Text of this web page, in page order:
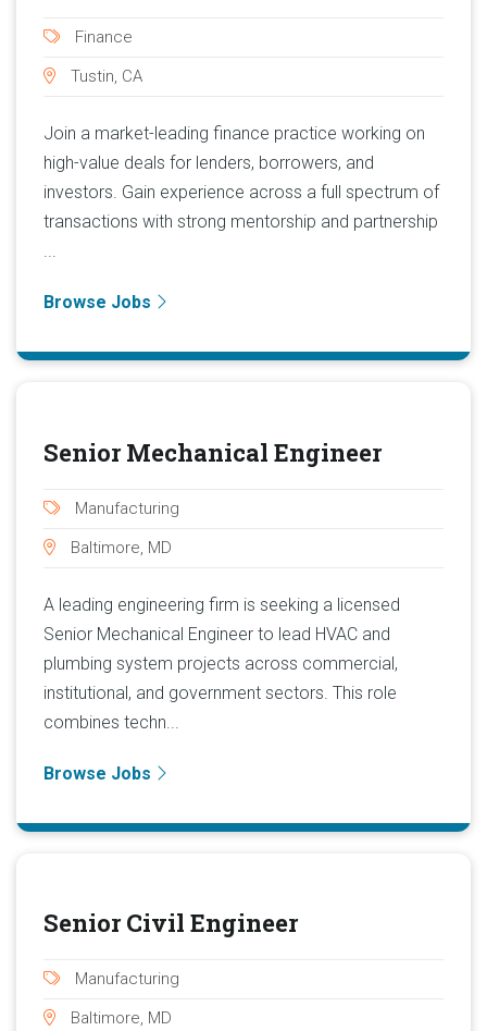
Finance
Tustin, CA
Join a market-leading finance practice working on
high-value deals for lenders, borrowers, and
investors. Gain experience across a full spectrum of
transactions with strong mentorship and partnership
...
Browse Jobs
Senior Mechanical Engineer
Manufacturing
Baltimore, MD
A leading engineering firm is seeking a licensed
Senior Mechanical Engineer to lead HVAC and
plumbing system projects across commercial,
institutional, and government sectors. This role
combines techn...
Browse Jobs
Senior Civil Engineer
Manufacturing
Baltimore, MD